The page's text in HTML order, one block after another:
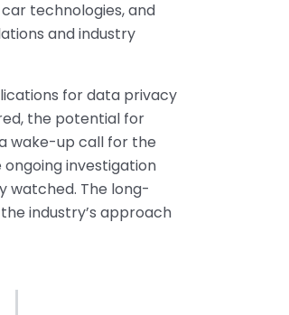
technologies, and
and industry
for data privacy
the potential for
wake-up call for the
investigation
watched. The long-
industry’s approach